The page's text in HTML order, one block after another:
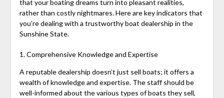
that your boating dreams turn into pleasant realities,
rather than costly nightmares. Here are key indicators that
you’re dealing with a trustworthy boat dealership in the
Sunshine State.
1. Comprehensive Knowledge and Expertise
A reputable dealership doesn’t just sell boats; it offers a
wealth of knowledge and expertise. The staff should be
well-informed about the various types of boats they sell,